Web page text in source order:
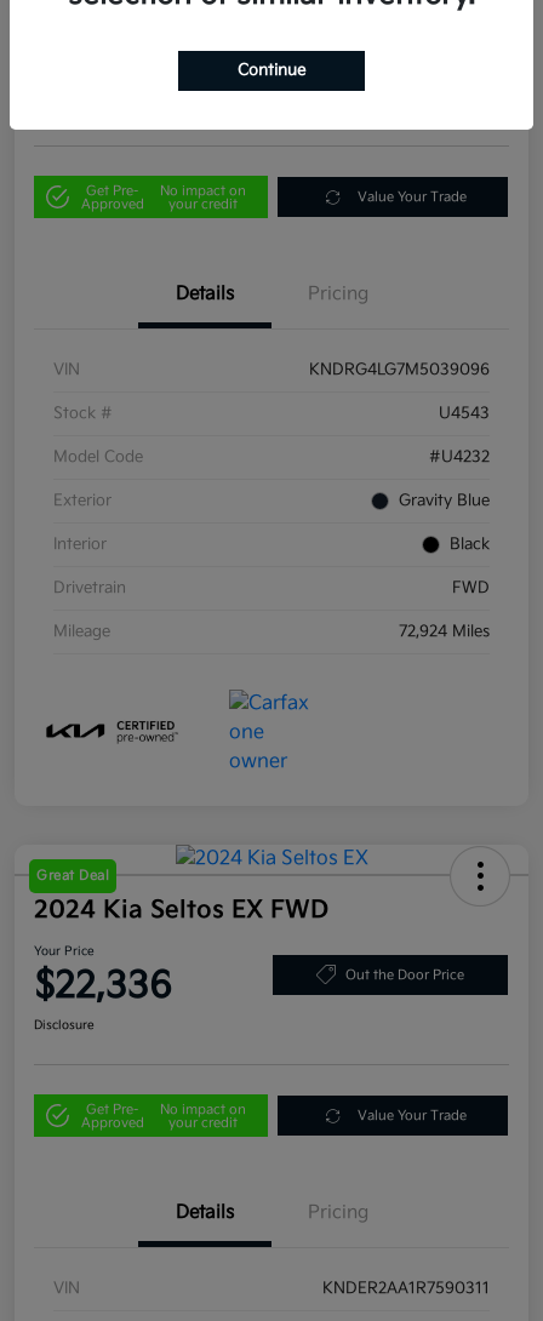
Out the Door Price
Get Pre-
Approved
No impact on
your credit
Value Your Trade
Details Pricing
VIN KNDRG4LG7M5039096
Stock # U4543
Model Code #U4232
Exterior Gravity Blue
Interior Black
Drivetrain FWD
Mileage 72,924 Miles
Great Deal
2024 Kia Seltos EX FWD
Your Price
$22,336 Out the Door Price
Disclosure
Get Pre-
Approved
No impact on
your credit
Value Your Trade
Details Pricing
VIN KNDER2AA1R7590311
Continue